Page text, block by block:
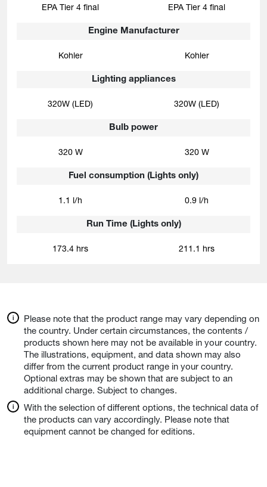
Engine Manufacturer
Lighting appliances
Bulb power
Fuel consumption (Lights only)
Run Time (Lights only)
EPA Tier 4 final
Kohler
320W (LED)
320 W
1.1 l/h
173.4 hrs
EPA Tier 4 final
Kohler
320W (LED)
320 W
0.9 l/h
211.1 hrs
Please note that the product range may vary depending on
the country. Under certain circumstances, the contents /
products shown here may not be available in your country.
The illustrations, equipment, and data shown may also
differ from the current product range in your country.
Optional extras may be shown that are subject to an
additional charge. Subject to changes.
With the selection of different options, the technical data of
the products can vary accordingly. Please note that
equipment cannot be changed for editions.